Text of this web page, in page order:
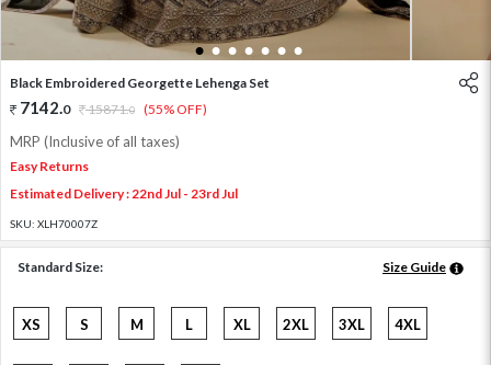
1 2 3 4 5 6 7
Black Embroidered Georgette Lehenga Set
7142.0 15871.0 (55% OFF)
MRP (Inclusive of all taxes)
Easy Returns
Estimated Delivery : 22nd Jul - 23rd Jul
SKU: XLH70007Z
Standard Size: Size Guide
XS S M L XL 2XL 3XL 4XL